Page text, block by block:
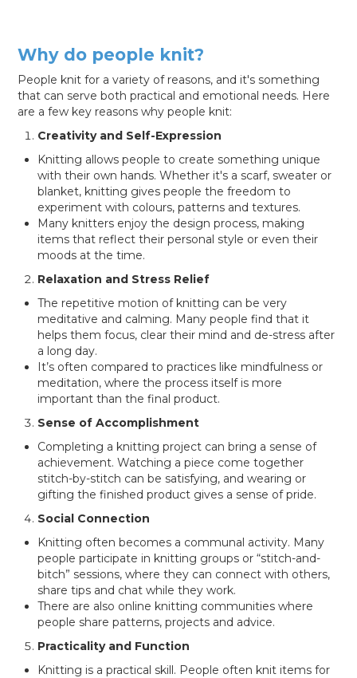
Why do people knit?
People knit for a variety of reasons, and it's something
that can serve both practical and emotional needs. Here
are a few key reasons why people knit:
Creativity and Self-Expression
Knitting allows people to create something unique
with their own hands. Whether it's a scarf, sweater or
blanket, knitting gives people the freedom to
experiment with colours, patterns and textures.
Many knitters enjoy the design process, making
items that reflect their personal style or even their
moods at the time.
Relaxation and Stress Relief
The repetitive motion of knitting can be very
meditative and calming. Many people find that it
helps them focus, clear their mind and de-stress after
a long day.
It’s often compared to practices like mindfulness or
meditation, where the process itself is more
important than the final product.
Sense of Accomplishment
Completing a knitting project can bring a sense of
achievement. Watching a piece come together
stitch-by-stitch can be satisfying, and wearing or
gifting the finished product gives a sense of pride.
Social Connection
Knitting often becomes a communal activity. Many
people participate in knitting groups or “stitch-and-
bitch” sessions, where they can connect with others,
share tips and chat while they work.
There are also online knitting communities where
people share patterns, projects and advice.
Practicality and Function
Knitting is a practical skill. People often knit items for